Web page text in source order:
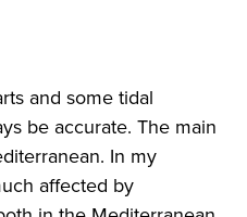
and some tidal
be accurate. The main
In my
affected by